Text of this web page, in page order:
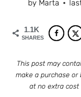
by Marta
1.1K
SHARES
This post may
make a purchase or
at no extra cost